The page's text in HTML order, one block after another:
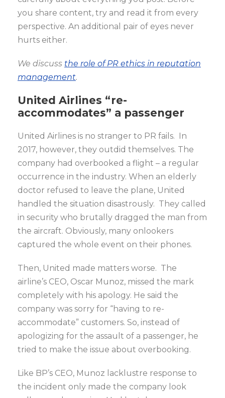
you share content, try and read it from every
perspective. An additional pair of eyes never
hurts either.
We discuss the role of PR ethics in reputation
management.
United Airlines “re-
accommodates” a passenger
United Airlines is no stranger to PR fails. In
2017, however, they outdid themselves. The
company had overbooked a flight – a regular
occurrence in the industry. When an elderly
doctor refused to leave the plane, United
handled the situation disastrously. They called
in security who brutally dragged the man from
the aircraft. Obviously, many onlookers
captured the whole event on their phones.
Then, United made matters worse. The
airline’s CEO, Oscar Munoz, missed the mark
completely with his apology. He said the
company was sorry for “having to re-
accommodate” customers. So, instead of
apologizing for the assault of a passenger, he
tried to make the issue about overbooking.
Like BP’s CEO, Munoz lacklustre response to
the incident only made the company look